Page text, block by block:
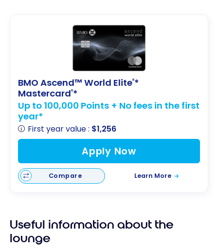
BMO Ascend™ World Elite®*
Mastercard®*
Up to 100,000 Points + No fees in the first
year*
First year value : $1,256
Apply Now
Compare Learn More
Useful information about the
lounge